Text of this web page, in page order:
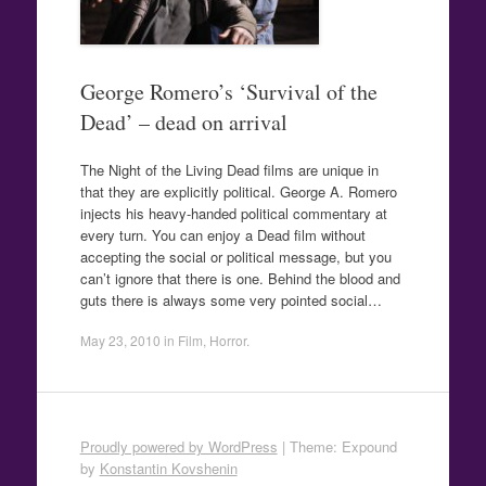
George Romero’s ‘Survival of the
Dead’ – dead on arrival
The Night of the Living Dead films are unique in
that they are explicitly political. George A. Romero
injects his heavy-handed political commentary at
every turn. You can enjoy a Dead film without
accepting the social or political message, but you
can’t ignore that there is one. Behind the blood and
guts there is always some very pointed social…
May 23, 2010 in Film Horror.
Proudly powered by WordPress | Theme: Expound
by Konstantin Kovshenin